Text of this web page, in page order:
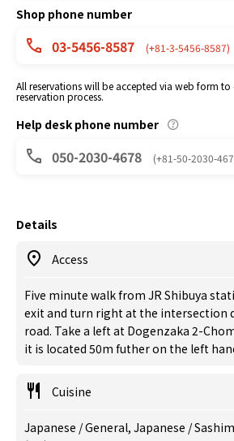
Shop phone number
03-5456-8587 (+81-3-5456-8587)
All reservations will be accepted via web form to
reservation process.
Help desk phone number
050-2030-4678 (+81-50-2030-
Details
Access
Five minute walk from JR Shibuya
exit and turn right at the intersection
road. Take a left at Dogenzaka 2-
it is located 50m futher on the left
Cuisine
Japanese / General, Japanese /